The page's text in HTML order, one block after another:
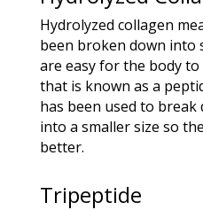
Hydrolyzed collagen
been broken down into
are easy for the body
that is known as a
has been used to break
into a smaller size so
better.
Tripeptide